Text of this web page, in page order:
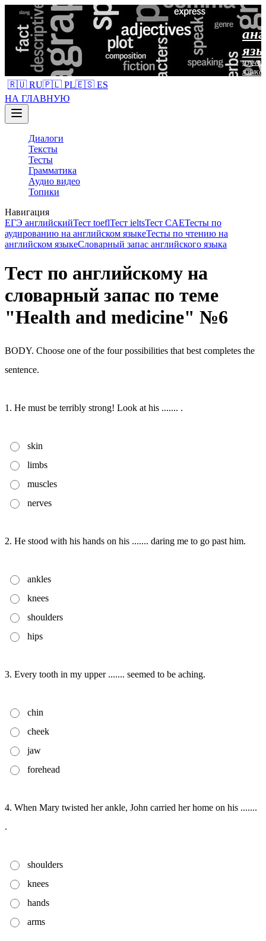
языка
🇷🇺 RU🇵🇱 PL🇪🇸 ES
НА ГЛАВНУЮ
Диалоги
Тексты
Тесты
Грамматика
Аудио видео
Топики
Навигация
ЕГЭ английскийТест toeflТест ieltsТест CAEТесты по
аудированию на английском языкеТесты по чтению на
английском языкеСловарный запас английского языка
Тест по английскому на
словарный запас по теме
"Health and medicine" №6
BODY. Choose one of the four possibilities that best completes the
sentence.
1. He must be terribly strong! Look at his ....... .
skin
limbs
muscles
nerves
2. He stood with his hands on his ....... daring me to go past him.
ankles
knees
shoulders
hips
3. Every tooth in my upper ....... seemed to be aching.
chin
cheek
jaw
forehead
4. When Mary twisted her ankle, John carried her home on his .......
.
shoulders
knees
hands
arms